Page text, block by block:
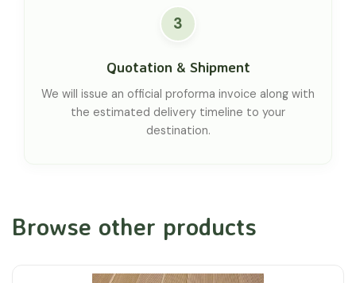
3
Quotation & Shipment
We will issue an official proforma invoice along with
the estimated delivery timeline to your
destination.
Browse other products